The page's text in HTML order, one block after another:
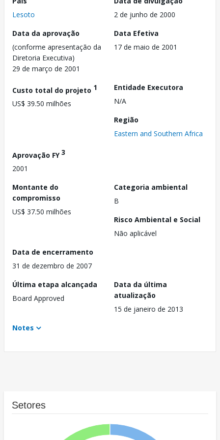
Lesoto
2 de junho de 2000
Data da aprovação
(conforme apresentação da
Diretoria Executiva)
29 de março de 2001
Data Efetiva
17 de maio de 2001
Custo total do projeto 1
US$ 39.50 milhões
Entidade Executora
N/A
Região
Eastern and Southern Africa
Aprovação FY3
2001
Montante do
compromisso
US$ 37.50 milhões
Categoria ambiental
B
Risco Ambiental e Social
Não aplicável
Data de encerramento
31 de dezembro de 2007
Última etapa alcançada
Board Approved
Data da última
atualização
15 de janeiro de 2013
Notes
Setores